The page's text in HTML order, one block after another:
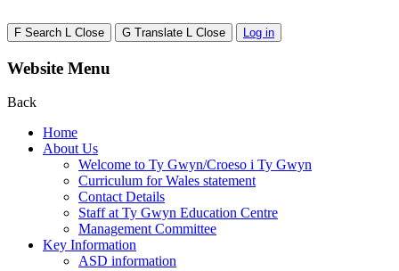
F Search L Close G Translate L Close Log in
Website Menu
Back
Home
About Us
Welcome to Ty Gwyn/Croeso i Ty Gwyn
Curriculum for Wales statement
Contact Details
Staff at Ty Gwyn Education Centre
Management Committee
Key Information
ASD information